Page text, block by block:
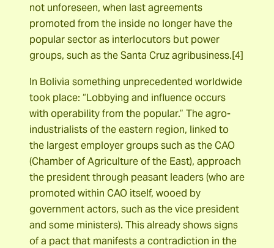
not unforeseen, when last agreements
promoted from the inside no longer have the
popular sector as interlocutors but power
groups, such as the Santa Cruz agribusiness.[4]
In Bolivia something unprecedented worldwide
took place: “Lobbying and influence occurs
with operability from the popular.” The agro-
industrialists of the eastern region, linked to
the largest employer groups such as the CAO
(Chamber of Agriculture of the East), approach
the president through peasant leaders (who are
promoted within CAO itself, wooed by
government actors, such as the vice president
and some ministers). This already shows signs
of a pact that manifests a contradiction in the